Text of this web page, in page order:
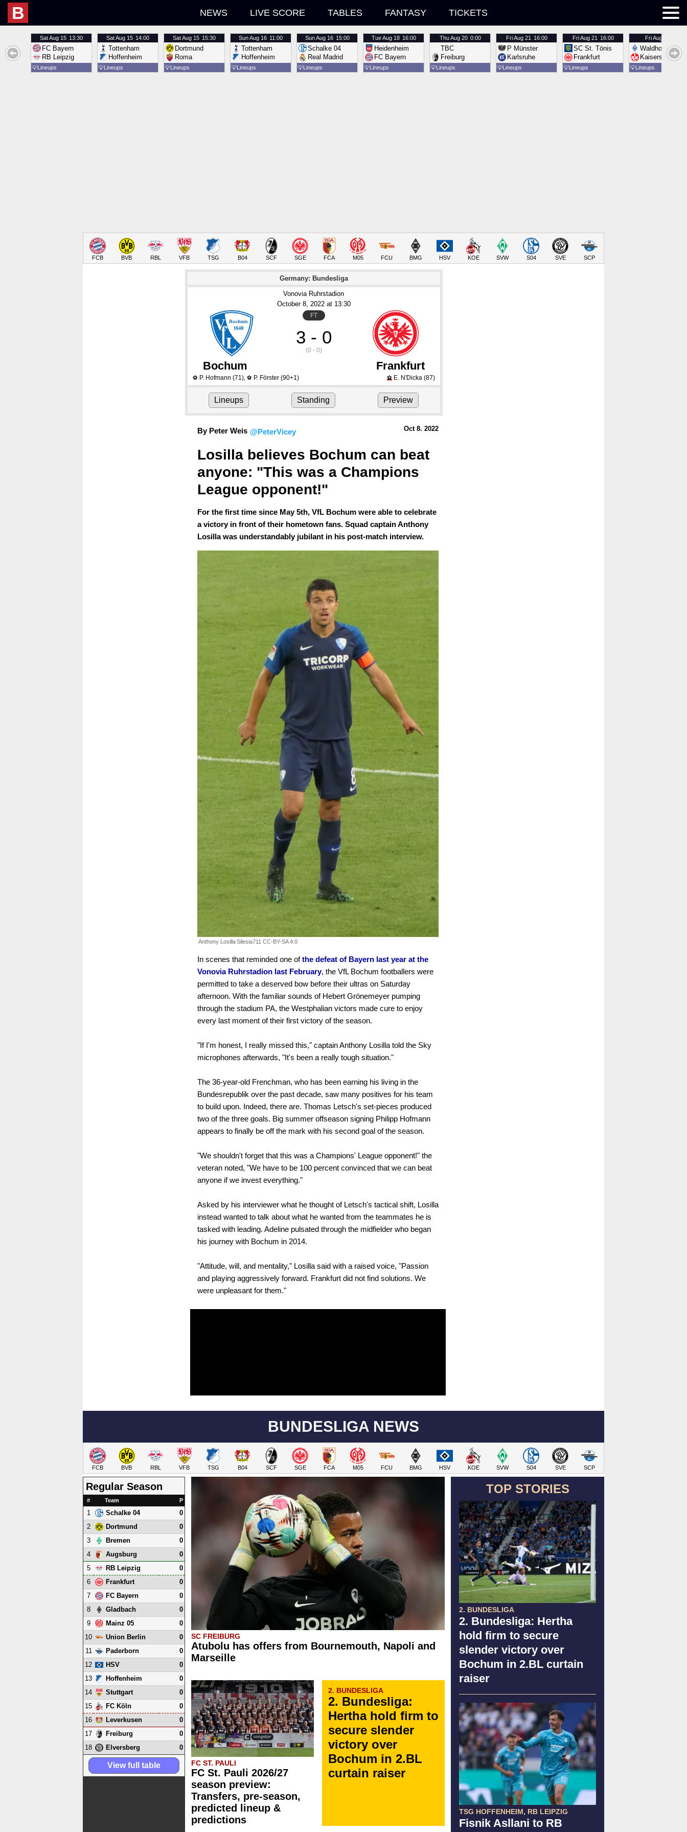
B NEWS LIVE SCORE TABLES FANTASY TICKETS
SatAug 15 13:30
FC Bayern
RB Leipzig
💡Lineups
SatAug 15 14:00
Tottenham
Hoffenheim
💡Lineups
SatAug 15 15:30
Dortmund
Roma
💡Lineups
SunAug 16 11:00
Tottenham
Hoffenheim
💡Lineups
SunAug 16 15:00
Schalke 04
Real Madrid
💡Lineups
TueAug 18 16:00
Heidenheim
FC Bayern
💡Lineups
ThuAug 20 0:00
TBC
Freiburg
💡Lineups
FriAug 21 16:00
P Münster
Karlsruhe
💡Lineups
FriAug 21 16:00
SC St. Tönis
Frankfurt
💡Lineups
FriAug 21
Waldhof
Kaiserslautern
💡Lineups
FCB BVB RBL VFB TSG B04 SCF SGE FCA M05 FCU BMG HSV KOE SVW S04 SVE SCP
Germany: Bundesliga
Vonovia Ruhrstadion
October 8, 2022 at 13:30
FT
3 - 0
(0 - 0)
Bochum Frankfurt
⚽ P. Hofmann (71), ⚽ P. Förster (90+1) ⚽ E. N'Dicka(87)
Lineups Standing Preview
By Peter Weis @PeterVicey Oct 8. 2022
Losilla believes Bochum can beat
anyone: "This was a Champions
League opponent!"
For the first time since May 5th, VfL Bochum were able to celebrate
a victory in front of their hometown fans. Squad captain Anthony
Losilla was understandably jubilant in his post-match interview.
Anthony LosillaSilesia711 CC-BY-SA 4.0
In scenes that reminded one ofthe defeat of Bayern last year at the
Vonovia Ruhrstadion last February, the VfL Bochum footballers were
permitted to take a deserved bow before their ultras on Saturday
afternoon. With the familiar sounds of Hebert Grönemeyer pumping
through the stadium PA, the Westphalian victors made cure to enjoy
every last moment of their first victory of the season.
"If I'm honest, I really missed this," captain Anthony Losilla told the Sky
microphones afterwards, "It's been a really tough situation."
The 36-year-old Frenchman, who has been earning his living in the
Bundesrepublik over the past decade, saw many positives for his team
to build upon. Indeed, there are. Thomas Letsch's set-pieces produced
two of the three goals. Big summer offseason signing Philipp Hofmann
appears to finally be off the mark with his second goal of the season.
"We shouldn't forget that this was a Champions' League opponent!" the
veteran noted, "We have to be 100 percent convinced that we can beat
anyone if we invest everything."
Asked by his interviewer what he thought of Letsch's tactical shift, Losilla
instead wanted to talk about what he wanted from the teammates he is
tasked with leading. Adeline pulsated through the midfielder who began
his journey with Bochum in 2014.
"Attitude, will, and mentality," Losilla said with a raised voice, "Passion
and playing aggressively forward. Frankfurt did not find solutions. We
were unpleasant for them."
BUNDESLIGA NEWS
FCB BVB RBL VFB TSG B04 SCF SGE FCA M05 FCU BMG HSV KOE SVW S04 SVE SCP
TOP STORIES
2. BUNDESLIGA
2. Bundesliga: Hertha
hold firm to secure
slender victory over
Bochum in 2.BL curtain
raiser
TSG HOFFENHEIM, RB LEIPZIG
Fisnik Asllani to RB
SC FREIBURG
Atubolu has offers from Bournemouth, Napoli and
Marseille
FC ST. PAULI
FC St. Pauli 2026/27
season preview:
Transfers, pre-season,
predicted lineup &
predictions
2. BUNDESLIGA
2. Bundesliga:
Hertha hold firm to
secure slender
victory over
Bochum in 2.BL
curtain raiser
Regular Season
# Team P
1 Schalke 04
0
2
Dortmund
0
3
Bremen
0
4
Augsburg
0
5
RB Leipzig
0
6
Frankfurt
0
7
FC Bayern
0
8
Gladbach
0
9
Mainz 05
0
10
Union Berlin
0
11
Paderborn
0
12
HSV
0
13
Hoffenheim
0
14
Stuttgart
0
15
FC Köln
0
16
Leverkusen
0
17
Freiburg
0
18
Elversberg 0
View full table